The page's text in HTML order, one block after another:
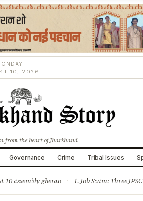
10, 2026
from the heart of Jharkhand
Governance Crime Tribal Issues
10 assembly gherao · 1. Job Scam: Three JPSC members resign amid CID